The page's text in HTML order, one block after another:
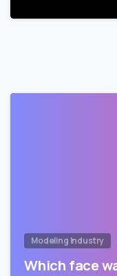
Modeling Industry
Which face